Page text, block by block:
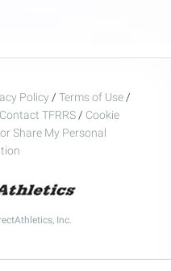
Policy / Terms of Use /
Contact TFRRS / Cookie
Share My Personal
Inc.